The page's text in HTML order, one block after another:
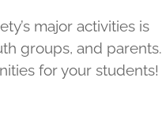
major activities is
groups, and parents.
for your students!